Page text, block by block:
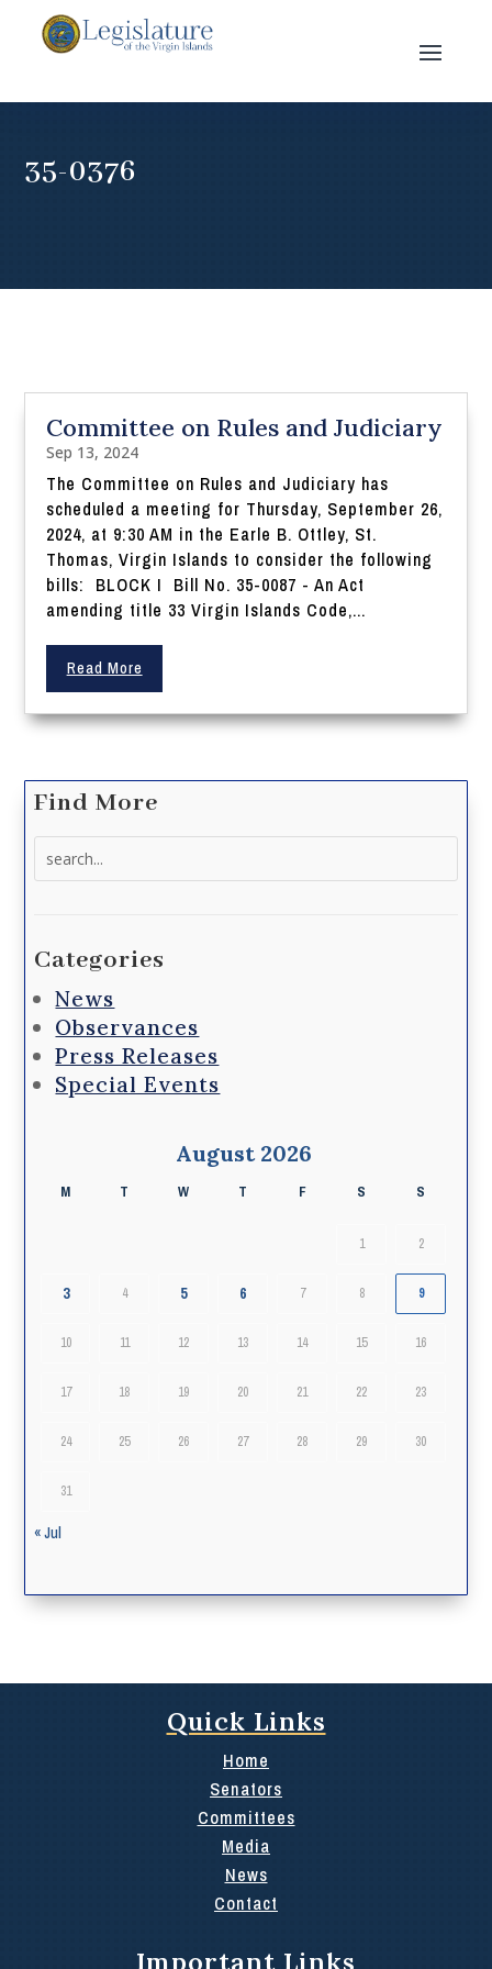
35-0376
Committee on Rules and Judiciary
Sep 13, 2024
The Committee on Rules and Judiciary has
scheduled a meeting for Thursday, September 26,
2024, at 9:30 AM in the Earle B. Ottley, St.
Thomas, Virgin Islands to consider the following
bills: BLOCK I Bill No. 35-0087 - An Act
amending title 33 Virgin Islands Code,...
Read More
Find More
Categories
News
Observances
Press Releases
Special Events
August 2026
M T W T F S S
1 2
3 4 5 6 7 8 9
10 11 12 13 14 15 16
17 18 19 20 21 22 23
24 25 26 27 28 29 30
31
« Jul
Quick Links
Home
Senators
Committees
Media
News
Contact
Important Links